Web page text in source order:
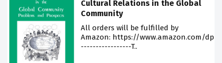
Cultural Relations in the Global
Community
All orders will be fulfilled by
Amazon: https://www.amazon.com/dp/
-----------------T..